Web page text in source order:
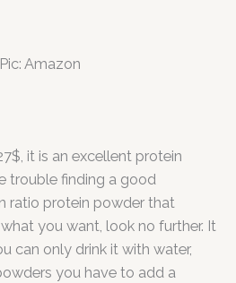
Pic: Amazon
it is an excellent protein
trouble finding a good
ratio protein powder that
you want, look no further. It
can only drink it with water,
you have to add a